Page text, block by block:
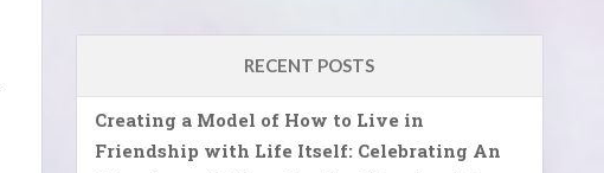
RECENT POSTS
Creating a Model of How to Live in
Friendship with Life Itself: Celebrating An